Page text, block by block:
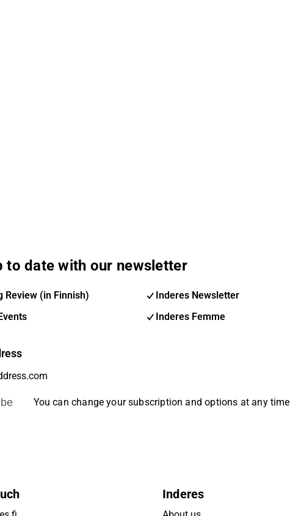
to date with our newsletter
Review (in Finnish)
Inderes Newsletter
Inderes Femme
You can change your subscription and options at any time
Inderes